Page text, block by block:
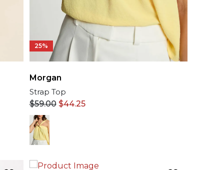
25%
Morgan
Strap Top
$59.00 $44.25